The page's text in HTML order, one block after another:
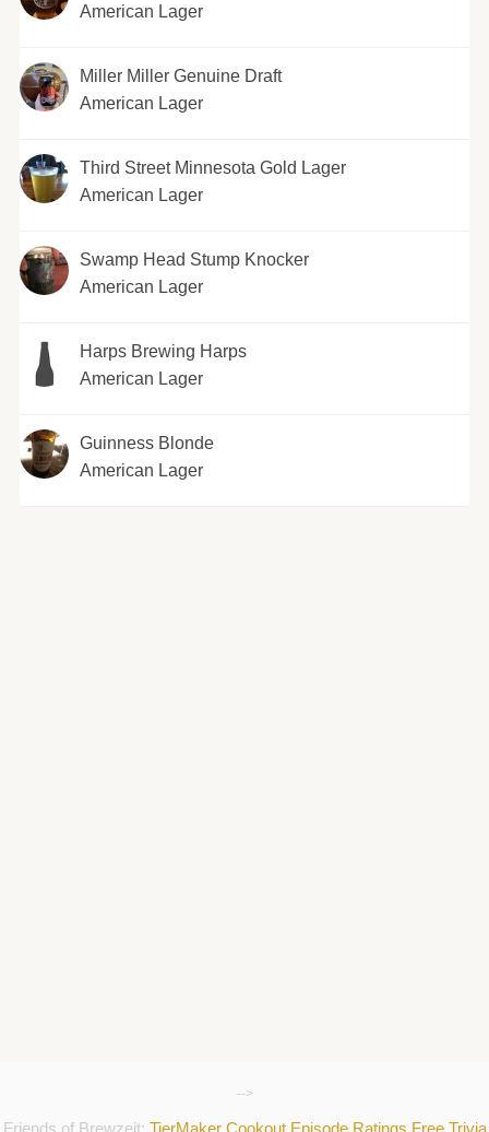
American Lager
Miller Miller Genuine Draft
American Lager
Third Street Minnesota Gold Lager
American Lager
Swamp Head Stump Knocker
American Lager
Harps Brewing Harps
American Lager
Guinness Blonde
American Lager
-->
Friends of Brewzeit: TierMaker Cookout Episode Ratings Free Trivia